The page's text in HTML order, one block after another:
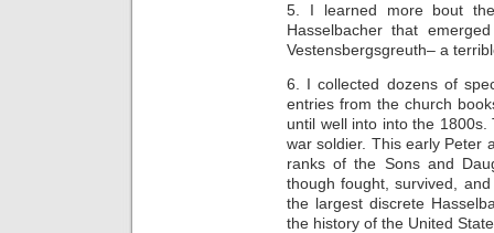
5. I learned more bout
Hasselbacher that
Vestensbergsgreuth– a
6. I collected dozens of
entries from the church
until well into into the
war soldier. This early Peter
ranks of the Sons and
though fought, survived,
the largest discrete
the history of the United